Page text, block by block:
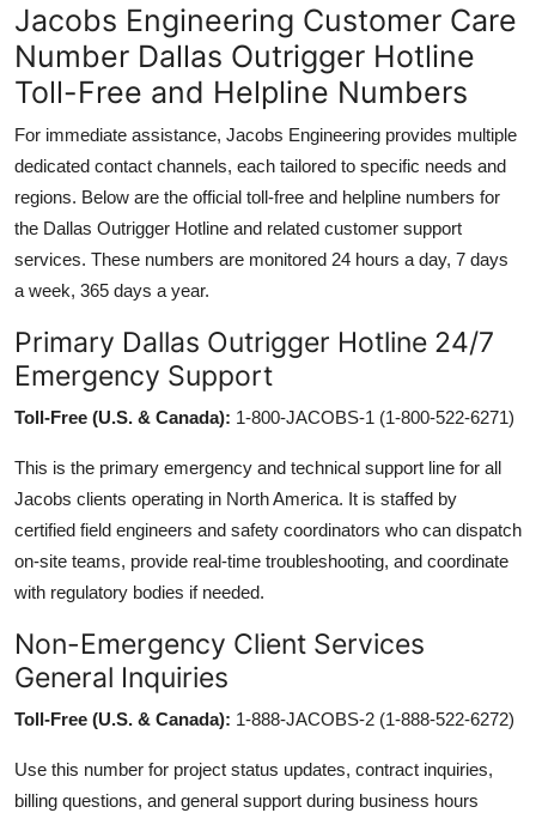
Jacobs Engineering Customer Care
Number Dallas Outrigger Hotline
Toll-Free and Helpline Numbers
For immediate assistance, Jacobs Engineering provides multiple
dedicated contact channels, each tailored to specific needs and
regions. Below are the official toll-free and helpline numbers for
the Dallas Outrigger Hotline and related customer support
services. These numbers are monitored 24 hours a day, 7 days
a week, 365 days a year.
Primary Dallas Outrigger Hotline 24/7
Emergency Support
Toll-Free (U.S. & Canada): 1-800-JACOBS-1 (1-800-522-6271)
This is the primary emergency and technical support line for all
Jacobs clients operating in North America. It is staffed by
certified field engineers and safety coordinators who can dispatch
on-site teams, provide real-time troubleshooting, and coordinate
with regulatory bodies if needed.
Non-Emergency Client Services
General Inquiries
Toll-Free (U.S. & Canada): 1-888-JACOBS-2 (1-888-522-6272)
Use this number for project status updates, contract inquiries,
billing questions, and general support during business hours